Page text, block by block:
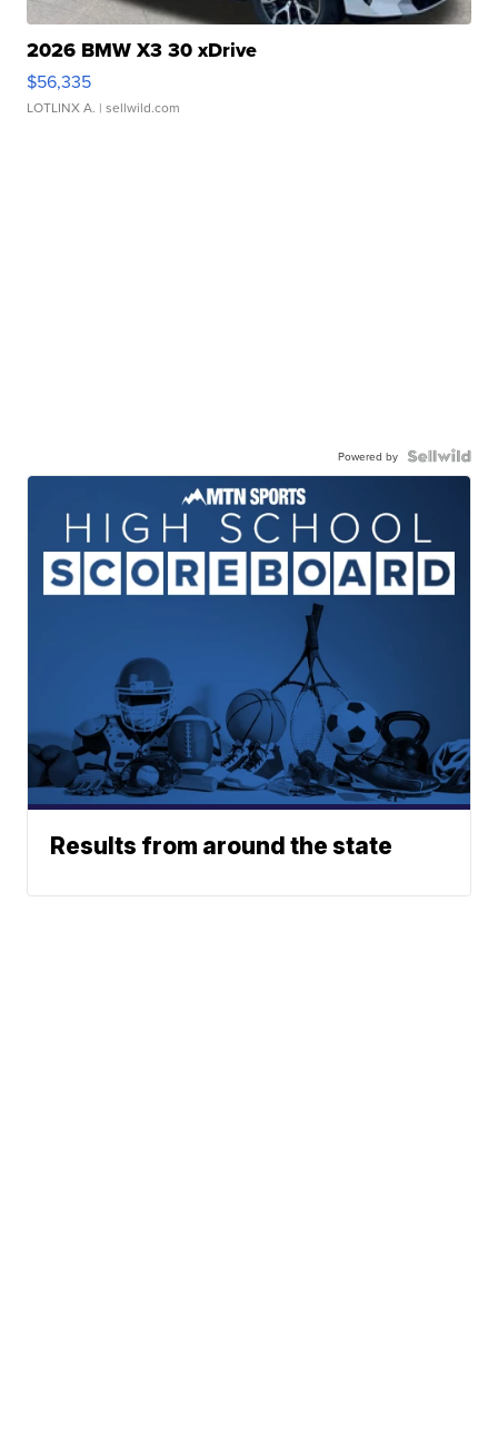
2026 BMW X3 30 xDrive
$56,335
LOTLINX A. | sellwild.com
Powered by
Results from around the state